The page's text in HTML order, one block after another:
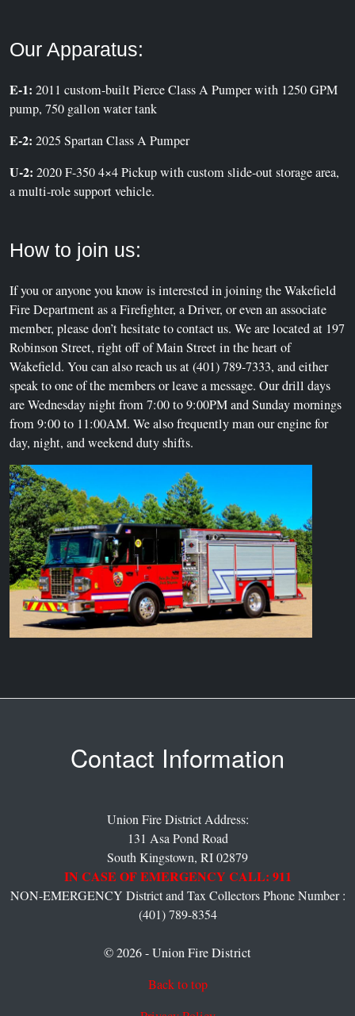
Our Apparatus:
E-1: 2011 custom-built Pierce Class A Pumper with 1250 GPM
pump, 750 gallon water tank
E-2: 2025 Spartan Class A Pumper
U-2: 2020 F-350 4×4 Pickup with custom slide-out storage area,
a multi-role support vehicle.
How to join us:
If you or anyone you know is interested in joining the Wakefield
Fire Department as a Firefighter, a Driver, or even an associate
member, please don’t hesitate to contact us. We are located at 197
Robinson Street, right off of Main Street in the heart of
Wakefield. You can also reach us at (401) 789-7333, and either
speak to one of the members or leave a message. Our drill days
are Wednesday night from 7:00 to 9:00PM and Sunday mornings
from 9:00 to 11:00AM. We also frequently man our engine for
day, night, and weekend duty shifts.
Contact Information
Union Fire District Address:
131 Asa Pond Road
South Kingstown, RI02879
IN CASE OF EMERGENCY CALL: 911
NON-EMERGENCY District and Tax Collectors Phone Number :
(401) 789-8354
© 2026 - Union Fire District
Back to top